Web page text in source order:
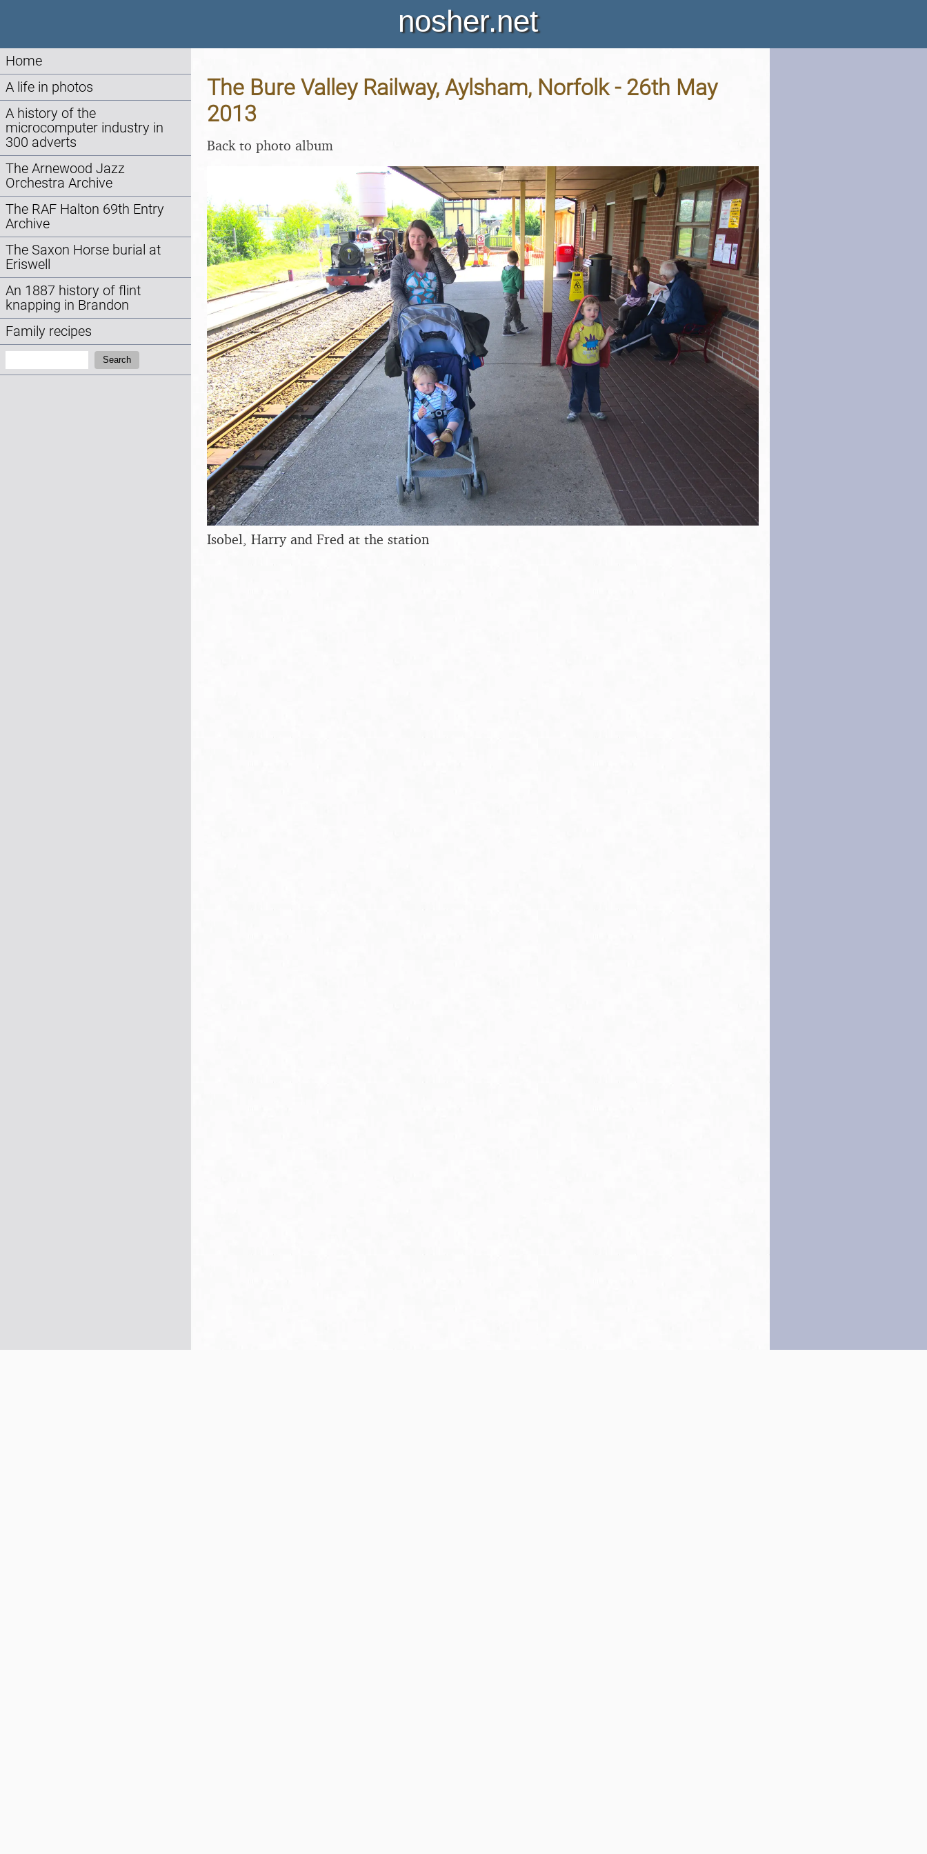
nosher.net
Home
A life in photos
A history of the
microcomputer industry in
300 adverts
The Arnewood Jazz
Orchestra Archive
The RAF Halton 69th Entry
Archive
The Saxon Horse burial at
Eriswell
An 1887 history of flint
knapping in Brandon
Family recipes
Search
The Bure Valley Railway, Aylsham, Norfolk - 26th May
2013
Back to photo album
Isobel, Harry and Fred at the station